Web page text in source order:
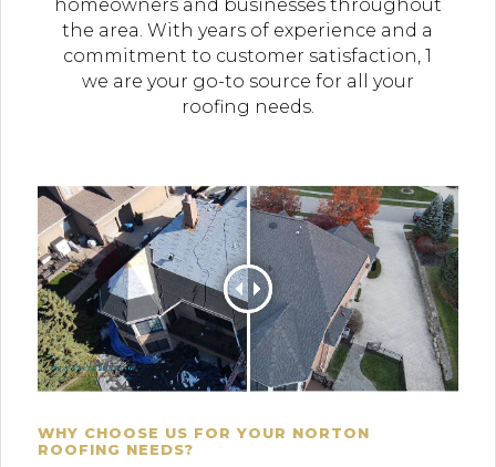
homeowners and businesses throughout
the area. With years of experience and a
commitment to customer satisfaction, 1
we are your go-to source for all your
roofing needs.
WHY CHOOSE US FOR YOUR NORTON
ROOFING NEEDS?